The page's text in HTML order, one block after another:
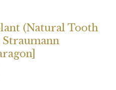
(Natural Tooth